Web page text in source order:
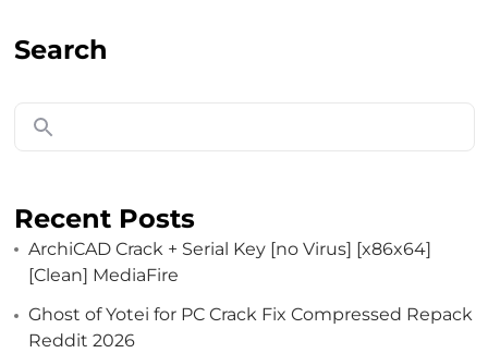
Search
Recent Posts
ArchiCAD Crack + Serial Key [no Virus] [x86x64]
[Clean] MediaFire
Ghost of Yotei for PC Crack Fix Compressed Repack
Reddit 2026